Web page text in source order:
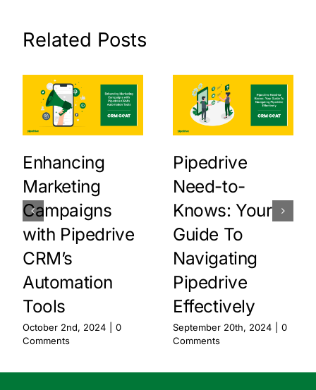
Related Posts
Enhancing
Marketing
Campaigns
with Pipedrive
CRM’s
Automation
Tools
October 2nd, 2024
0
Comments
Pipedrive
Need-to-
Knows: Your
Guide To
Navigating
Pipedrive
Effectively
September 20th, 2024
0
Comments